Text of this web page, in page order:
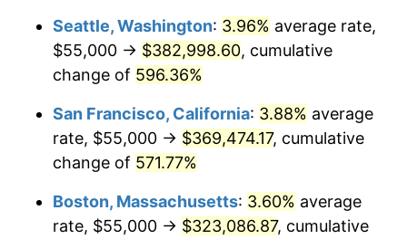
2001 $171,186.29 2.85%
2003 $177,855.89 2.28%
2004 $182,592.27
$188,778.56 3.39%
$500,000dollars in
1976
$2,934,551.85dollars
$1,000,000dollars in
1976
$5,869,103.69 dollars
today
Seattle, Washington: 3.96% average rate,
$55,000 → $382,998.60, cumulative
change of 596.36%
San Francisco, California: 3.88% average
rate, $55,000 → $369,474.17, cumulative
change of 571.77%
Boston, Massachusetts: 3.60% average
rate, $55,000 → $323,086.87, cumulative